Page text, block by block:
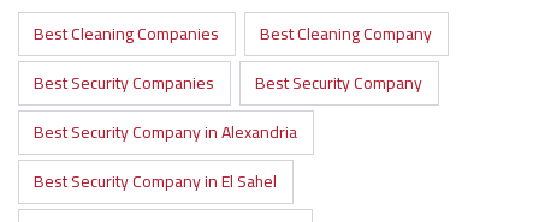
Best Cleaning Companies
Best Cleaning Company
Best Security Companies
Best Security Company
Best Security Company in Alexandria
Best Security Company in El Sahel